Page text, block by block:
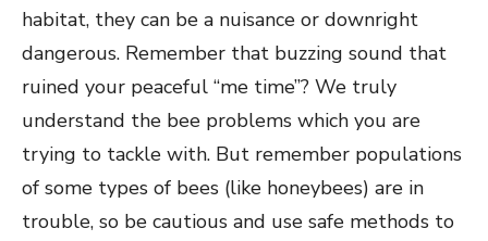
habitat, they can be a nuisance or downright
dangerous. Remember that buzzing sound that
ruined your peaceful “me time”? We truly
understand the bee problems which you are
trying to tackle with. But remember populations
of some types of bees (like honeybees) are in
trouble, so be cautious and use safe methods to